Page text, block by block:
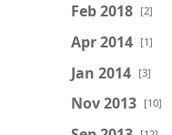
Feb 2018 [2]
Apr 2014 [1]
Jan 2014 [3]
Nov 2013 [10]